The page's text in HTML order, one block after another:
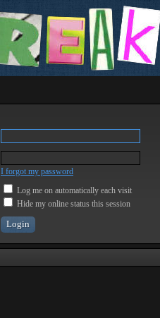
I forgot my password
Log me on automatically each visit
Hide my online status this session